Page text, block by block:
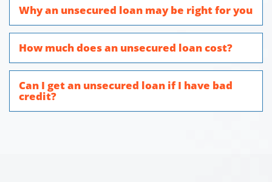
Why an unsecured loan may be right for you
How much does an unsecured loan cost?
Can I get an unsecured loan if I have bad
credit?